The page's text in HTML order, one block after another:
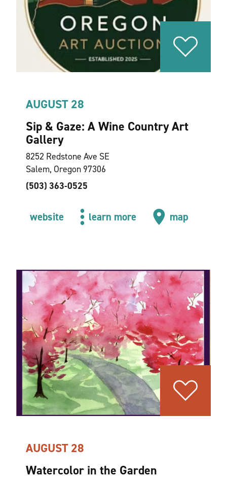
AUGUST 28
Sip & Gaze: A Wine Country Art
Gallery
8252 Redstone Ave SE
Salem, Oregon 97306
(503) 363-0525
website learn more map
AUGUST 28
Watercolor in the Garden